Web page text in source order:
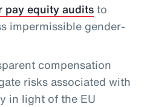
pay equity auditsto
impermissible gender-
compensation
risks associated with
in light of the EU